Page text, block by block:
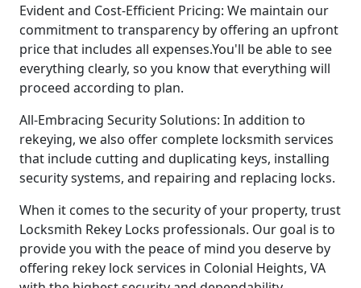
Evident and Cost-Efficient Pricing: We maintain our
commitment to transparency by offering an upfront
price that includes all expenses.You'll be able to see
everything clearly, so you know that everything will
proceed according to plan.
All-Embracing Security Solutions: In addition to
rekeying, we also offer complete locksmith services
that include cutting and duplicating keys, installing
security systems, and repairing and replacing locks.
When it comes to the security of your property, trust
Locksmith Rekey Locks professionals. Our goal is to
provide you with the peace of mind you deserve by
offering rekey lock services in Colonial Heights, VA